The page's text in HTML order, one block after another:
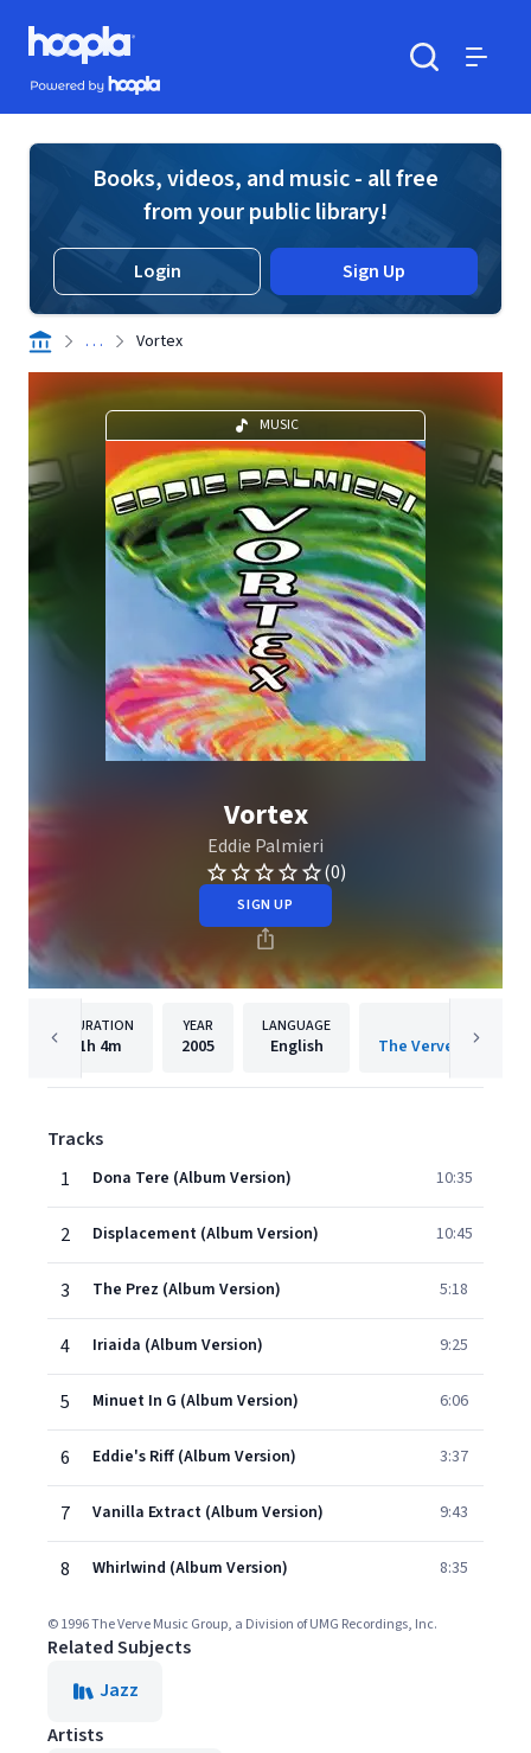
Skip to main content
Hoopla logo
Powered by Hoopla
Books, videos, and music - all free
from your public library!
Login Sign Up
. . . Vortex
MUSIC
Vortex
Eddie Palmieri
(0)
SIGN UP
DURATION
1h 4m
YEAR
2005
LANGUAGE
English
Tracks
1
Dona Tere (Album Version) 10:35
2 Displacement (Album Version) 10:45
3 The Prez (Album Version) 5:18
4 Iriaida (Album Version) 9:25
5 Minuet In G (Album Version) 6:06
6 Eddie's Riff (Album Version) 3:37
7 Vanilla Extract (Album Version) 9:43
8 Whirlwind (Album Version) 8:35
© 1996 The Verve Music Group, a Division of UMG Recordings, Inc.
Related Subjects
Jazz
Artists